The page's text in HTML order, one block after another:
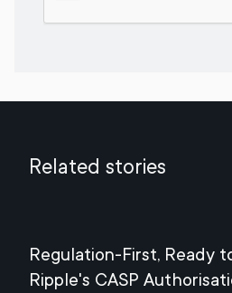
Related stories
Regulation-First, Ready
Ripple's CASP